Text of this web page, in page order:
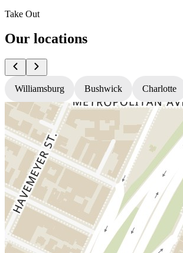
Take Out
Our locations
Williamsburg Bushwick Charlotte